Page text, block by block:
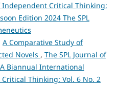
Critical Thinking:
Edition 2024 The SPL
A Comparative Study of
Novels , The SPL Journal of
Biannual International
Thinking: Vol. 6 No. 2